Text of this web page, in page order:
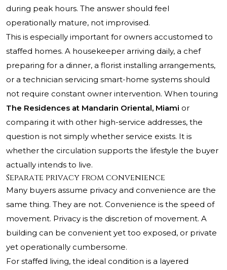
during peak hours. The answer should feel
operationally mature, not improvised.
This is especially important for owners accustomed to
staffed homes. A housekeeper arriving daily, a chef
preparing for a dinner, a florist installing arrangements,
or a technician servicing smart-home systems should
not require constant owner intervention. When touring
The Residences at Mandarin Oriental, Miami or
comparing it with other high-service addresses, the
question is not simply whether service exists. It is
whether the circulation supports the lifestyle the buyer
actually intends to live.
Separate privacy from convenience
Many buyers assume privacy and convenience are the
same thing. They are not. Convenience is the speed of
movement. Privacy is the discretion of movement. A
building can be convenient yet too exposed, or private
yet operationally cumbersome.
For staffed living, the ideal condition is a layered